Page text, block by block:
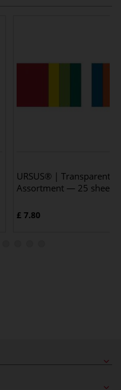
URSUS® | Transparent
Assortment — 25 sheets
£ 7.80